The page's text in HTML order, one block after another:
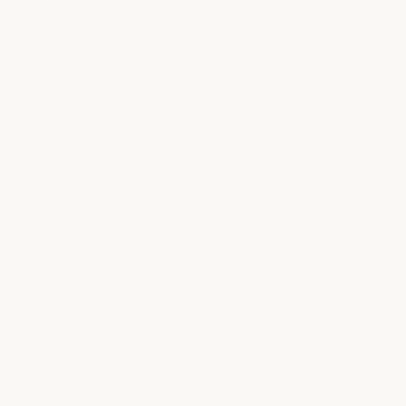
sterling silver,
£10 but feel